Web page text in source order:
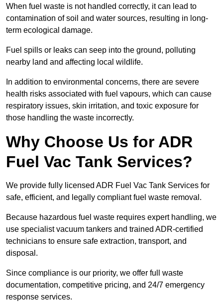
When fuel waste is not handled correctly, it can lead to
contamination of soil and water sources, resulting in long-
term ecological damage.
Fuel spills or leaks can seep into the ground, polluting
nearby land and affecting local wildlife.
In addition to environmental concerns, there are severe
health risks associated with fuel vapours, which can cause
respiratory issues, skin irritation, and toxic exposure for
those handling the waste incorrectly.
Why Choose Us for ADR
Fuel Vac Tank Services?
We provide fully licensed ADR Fuel Vac Tank Services for
safe, efficient, and legally compliant fuel waste removal.
Because hazardous fuel waste requires expert handling, we
use specialist vacuum tankers and trained ADR-certified
technicians to ensure safe extraction, transport, and
disposal.
Since compliance is our priority, we offer full waste
documentation, competitive pricing, and 24/7 emergency
response services.